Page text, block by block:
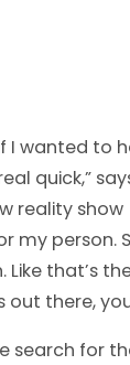
if I wanted to
quick,”
reality show
my person.
Like that’s
out there,
search for